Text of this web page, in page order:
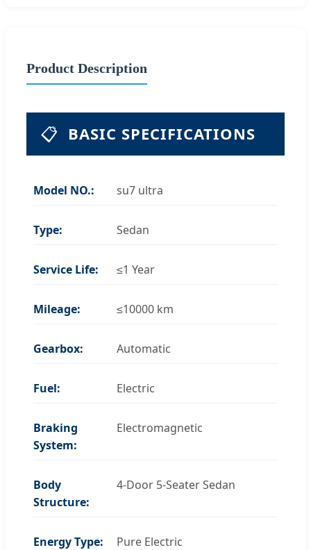
Product Description
📋 BASIC SPECIFICATIONS
Model NO.: su7 ultra
Type: Sedan
Service Life: ≤1 Year
Mileage: ≤10000 km
Gearbox: Automatic
Fuel: Electric
Braking
System:
Electromagnetic
Body
Structure:
4-Door 5-Seater Sedan
Energy Type: Pure Electric